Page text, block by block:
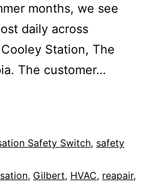
months, we see
daily across
Station, The
The customer…
Safety Switch, safety
, Gilbert, HVAC, reapair,